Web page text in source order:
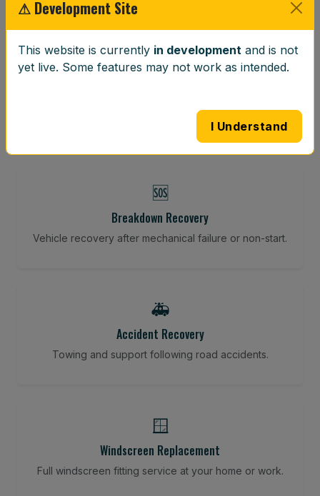
⚖️
🆘
Breakdown Recovery
Vehicle recovery after mechanical failure or non-start.
🚑
Accident Recovery
Towing and support following road accidents.
🪟
Windscreen Replacement
Full windscreen fitting service at your home or work.
⚠ Development Site
This website is currently in development and is not
yet live. Some features may not work as intended.
I Understand